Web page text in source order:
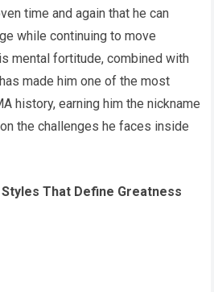
time and again that he can
while continuing to move
mental fortitude, combined with
made him one of the most
history, earning him the nickname
the challenges he faces inside
That Define Greatness